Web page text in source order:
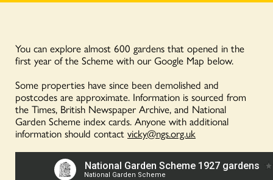
You can explore almost 600 gardens that opened in the
first year of the Scheme with our Google Map below.
Some properties have since been demolished and
postcodes are approximate. Information is sourced from
the Times, British Newspaper Archive, and National
Garden Scheme index cards. Anyone with additional
information should contact vicky@ngs.org.uk